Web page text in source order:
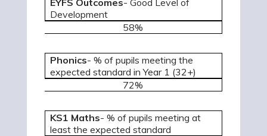
Development
58%
Phonics- % of pupils meeting the
expected standard in Year 1 (32+)
72%
KS1 Maths- % of pupils meeting at
least the expected standard